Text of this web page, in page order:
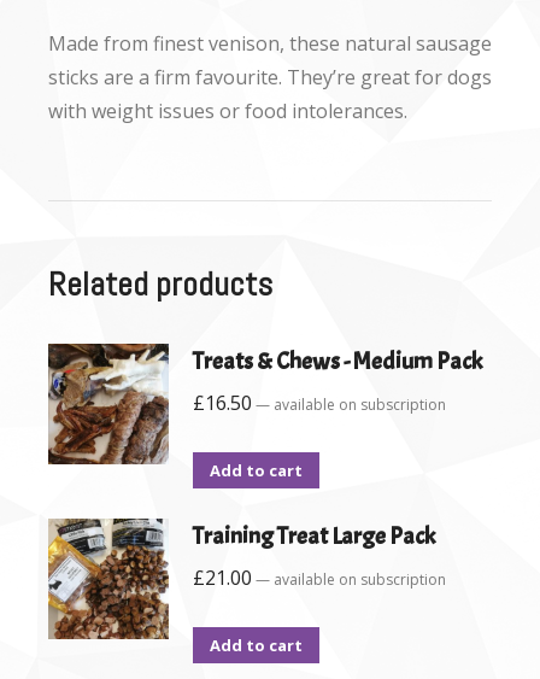
Made from finest venison, these natural sausage
sticks are a firm favourite. They’re great for dogs
with weight issues or food intolerances.
Related products
Treats & Chews - Medium Pack
£16.50 — available on subscription
Add to cart
Training Treat Large Pack
£21.00 — available on subscription
Add to cart